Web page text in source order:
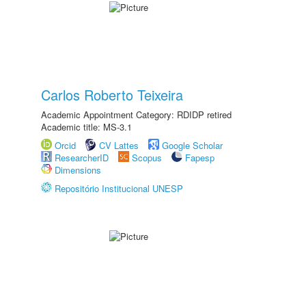
Carlos Roberto Teixeira
Academic Appointment Category: RDIDP retired
Academic title: MS-3.1
Orcid
CV Lattes
Google Scholar
ResearcherID
Scopus
Fapesp
Dimensions
Repositório Institucional UNESP